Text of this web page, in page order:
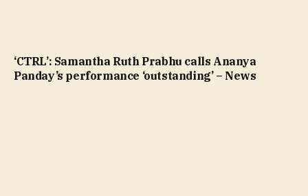
‘CTRL’: Samantha Ruth Prabhu calls Ananya
Panday’s performance ‘outstanding’ – News